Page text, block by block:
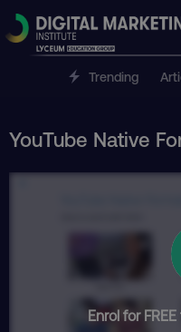
Trending
YouTube Native
Enrol for